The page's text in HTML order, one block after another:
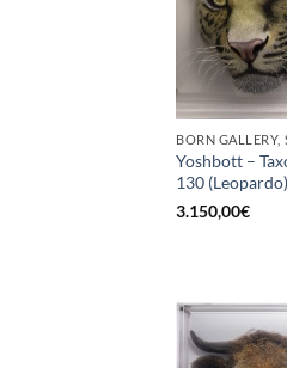
Yoshbott –
130 (Leopardo)
3.150,00€